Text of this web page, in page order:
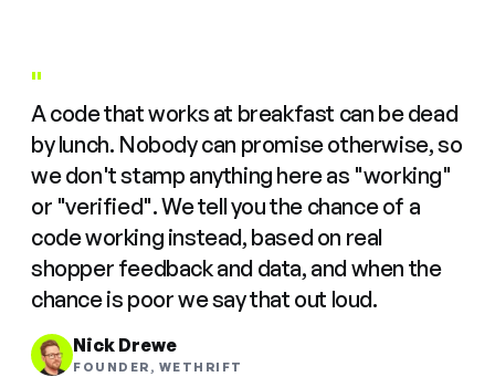
"
A code that works at breakfast can be dead
by lunch. Nobody can promise otherwise, so
we don't stamp anything here as "working"
or "verified". We tell you the chance of a
code working instead, based on real
shopper feedback and data, and when the
chance is poor we say that out loud.
Nick Drewe
FOUNDER, WETHRIFT